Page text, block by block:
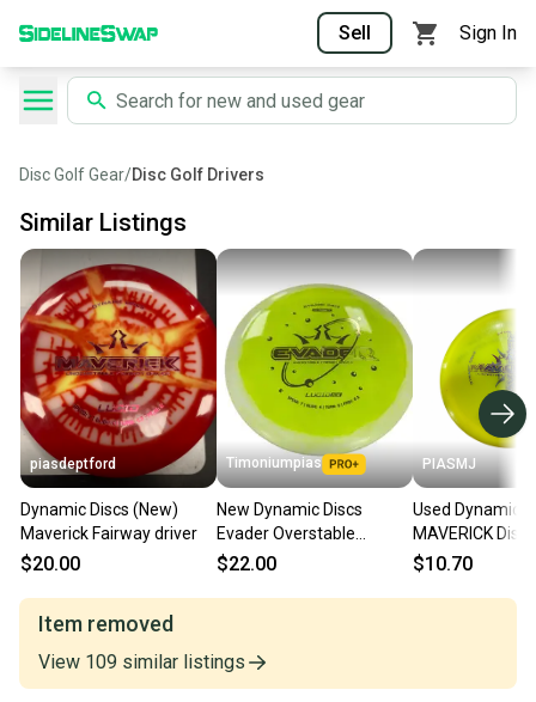
Sell Sign In
Disc Golf Gear/Disc Golf Drivers
Similar Listings
piasdeptford
Dynamic Discs (New)
Maverick Fairway driver
$20.00
Timoniumpias
New Dynamic Discs
Evader Overstable
Fairway Driver Yellow
$22.00
PIASMJ
Used Dynamic
MAVERICK Disc
Driver Yellow
$10.70
Item removed
View 109 similar listings